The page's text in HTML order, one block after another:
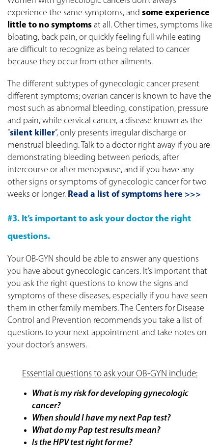
experience the same symptoms, and some experience
little to no symptoms at all. Other times, symptoms like
bloating, back pain, or quickly feeling full while eating
are difficult to recognize as being related to cancer
because they occur from other ailments.
The different subtypes of gynecologic cancer present
different symptoms; ovarian cancer is known to have the
most such as abnormal bleeding, constipation, pressure
and pain, while cervical cancer, a disease known as the
“silent killer”, only presents irregular discharge or
menstrual bleeding. Talk to a doctor right away if you are
demonstrating bleeding between periods, after
intercourse or after menopause, and if you have any
other signs or symptoms of gynecologic cancer for two
weeks or longer. Read a list of symptoms here >>>
#3. It’s important to ask your doctor the right
questions.
Your OB-GYN should be able to answer any questions
you have about gynecologic cancers. It’s important that
you ask the right questions to know the signs and
symptoms of these diseases, especially if you have seen
them in other family members. The Centers for Disease
Control and Prevention recommends you take a list of
questions to your next appointment and take notes on
your doctor’s answers.
Essential questions to ask your OB-GYN include:
What is my risk for developing gynecologic
cancer?
When should I have my next Pap test?
What do my Pap test results mean?
Is the HPV test right for me?